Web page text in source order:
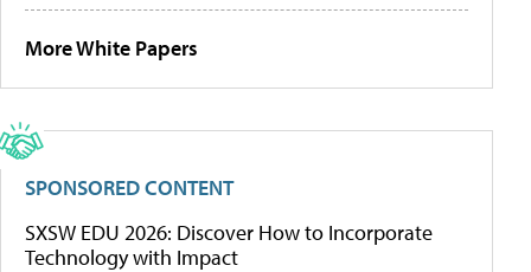
More White Papers
SPONSORED CONTENT
SXSW EDU 2026: Discover How to Incorporate
Technology with Impact